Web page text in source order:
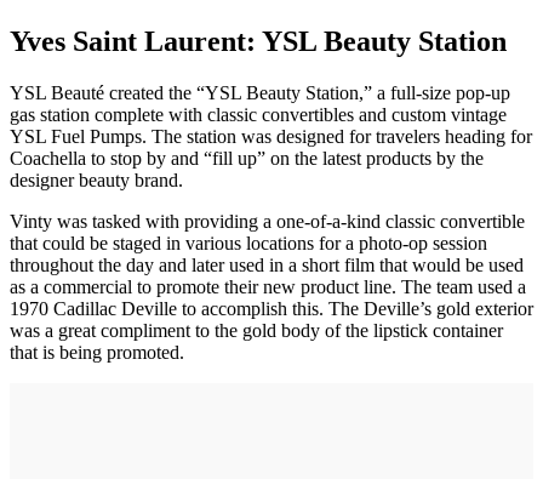
Yves Saint Laurent: YSL Beauty Station
YSL Beauté created the “YSL Beauty Station,” a full-size pop-up
gas station complete with classic convertibles and custom vintage
YSL Fuel Pumps. The station was designed for travelers heading for
Coachella to stop by and “fill up” on the latest products by the
designer beauty brand.
Vinty was tasked with providing a one-of-a-kind classic convertible
that could be staged in various locations for a photo-op session
throughout the day and later used in a short film that would be used
as a commercial to promote their new product line. The team used a
1970 Cadillac Deville to accomplish this. The Deville’s gold exterior
was a great compliment to the gold body of the lipstick container
that is being promoted.